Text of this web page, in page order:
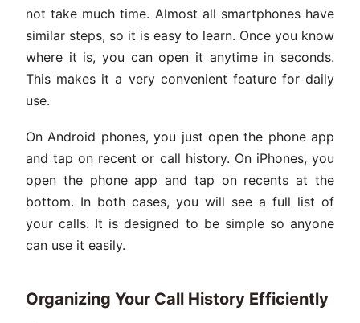
not take much time. Almost all smartphones have
similar steps, so it is easy to learn. Once you know
where it is, you can open it anytime in seconds.
This makes it a very convenient feature for daily
use.
On Android phones, you just open the phone app
and tap on recent or call history. On iPhones, you
open the phone app and tap on recents at the
bottom. In both cases, you will see a full list of
your calls. It is designed to be simple so anyone
can use it easily.
Organizing Your Call History Efficiently